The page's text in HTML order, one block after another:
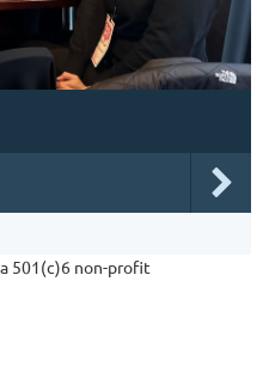
501(c)6 non-profit